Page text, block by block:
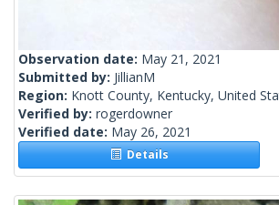
Observation date: May 21, 2021
Submitted by: JillianM
Region: Knott County, Kentucky, United
Verified by: rogerdowner
Verified date: May 26, 2021
Details